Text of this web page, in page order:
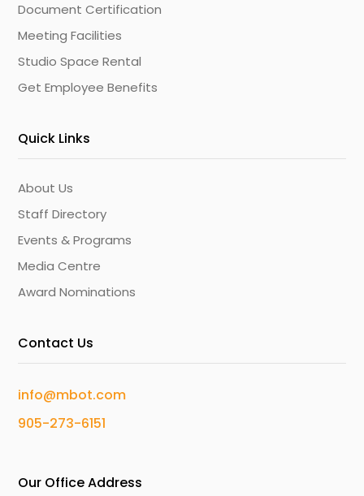
Document Certification
Meeting Facilities
Studio Space Rental
Get Employee Benefits
Quick Links
About Us
Staff Directory
Events & Programs
Media Centre
Award Nominations
Contact Us
info@mbot.com
905-273-6151
Our Office Address